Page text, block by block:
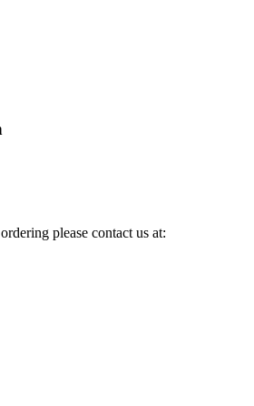
please contact us at: